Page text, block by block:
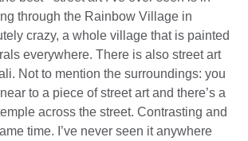
through the Rainbow Village in
crazy, a whole village that is painted
everywhere. There is also street art
Not to mention the surroundings: you
to a piece of street art and there’s a
across the street. Contrasting and
time. I’ve never seen it anywhere